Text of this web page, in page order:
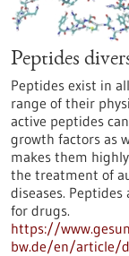
Peptides
Peptides exist in
range of their
active peptides
growth factors as
makes them
the treatment of
diseases.
for drugs.
https://
bw.de/en/article/